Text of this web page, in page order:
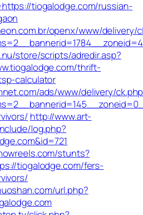
tiogalodge.com/russian-
openx/www/delivery/
store/scripts/adredir.asp?
thrift-
calculator
ads/www/delivery/
http://www.art-
log.php?
stunts?
tiogalodge.com/fers-
url.php?